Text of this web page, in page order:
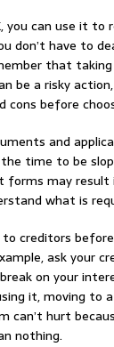
you can use it to
don’t have to
that
be a risky
cons before
and
time to be
forms may result
what is
creditors
ask your
on your
it, moving to
can’t hurt
nothing.